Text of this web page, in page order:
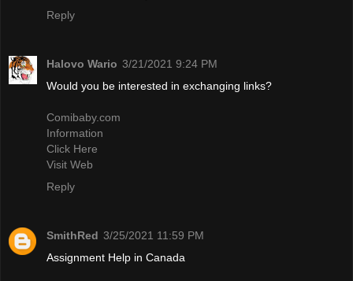
Reply
Halovo Wario 3/21/2021 9:24 PM
Would you be interested in exchanging links?
Comibaby.com
Information
Click Here
Visit Web
Reply
SmithRed 3/25/2021 11:59 PM
Assignment Help in Canada